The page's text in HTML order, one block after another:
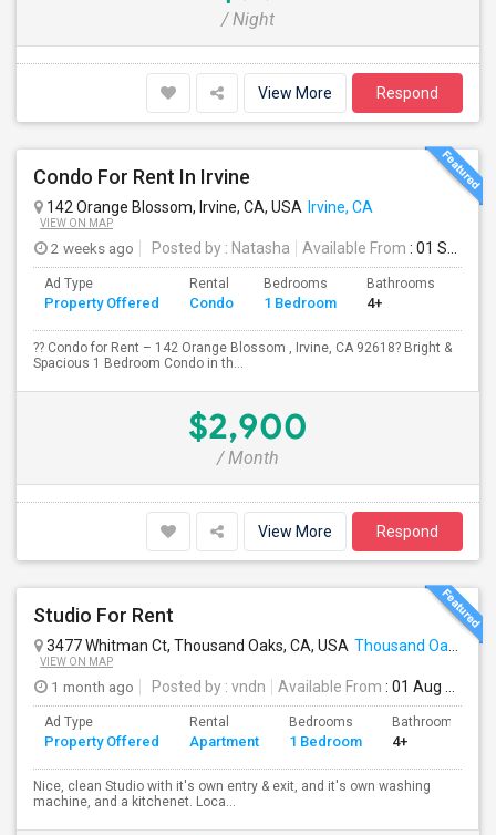
/ Night
View More Respond
Condo For Rent In Irvine
142 Orange Blossom, Irvine, CA, USA Irvine, CA
VIEW ON MAP
2 weeks ago Posted by : Natasha Available From : 01 Sep 2026
Ad Type
Property Offered
Rental
Condo
Bedrooms
1 Bedroom
Bathrooms
4+
?? Condo for Rent – 142 Orange Blossom , Irvine, CA 92618? Bright &
Spacious 1 Bedroom Condo in th...
$2,900
/ Month
View More Respond
Studio For Rent
3477 Whitman Ct, Thousand Oaks, CA, USA Thousand Oaks, CA
VIEW ON MAP
1 month ago Posted by : vndn Available From : 01 Aug 2026
Ad Type
Property Offered
Rental
Apartment
Bedrooms
1 Bedroom
Bathrooms
4+
Nice, clean Studio with it's own entry & exit, and it's own washing
machine, and a kitchenet. Loca...